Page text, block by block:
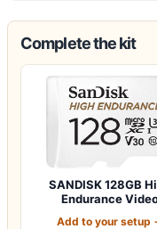
Complete the kit
SANDISK 128GB
Endurance
Add to your setup